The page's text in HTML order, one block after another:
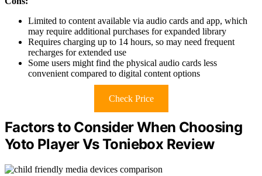
Limited to content available via audio cards and app, which
may require additional purchases for expanded library
Requires charging up to 14 hours, so may need frequent
recharges for extended use
Some users might find the physical audio cards less
convenient compared to digital content options
Check Price
Factors to Consider When Choosing
Yoto Player Vs Toniebox Review